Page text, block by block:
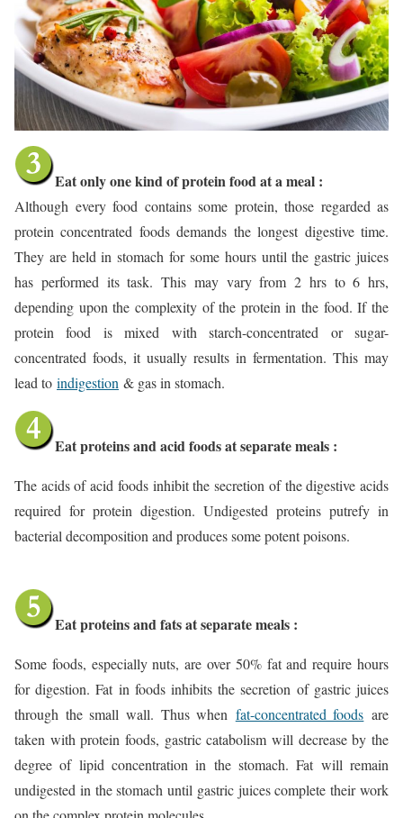
Eat only one kind of protein food at a meal :
Although every food contains some protein, those regarded as
protein concentrated foods demands the longest digestive time.
They are held in stomach for some hours until the gastric juices
has performed its task. This may vary from 2 hrs to 6 hrs,
depending upon the complexity of the protein in the food. If the
protein food is mixed with starch-concentrated or sugar-
concentrated foods, it usually results in fermentation. This may
lead to indigestion & gas in stomach.
Eat proteins and acid foods at separate meals :
The acids of acid foods inhibit the secretion of the digestive acids
required for protein digestion. Undigested proteins putrefy in
bacterial decomposition and produces some potent poisons.
Eat proteins and fats at separate meals :
Some foods, especially nuts, are over 50% fat and require hours
for digestion. Fat in foods inhibits the secretion of gastric juices
through the small wall. Thus when fat-concentrated foods are
taken with protein foods, gastric catabolism will decrease by the
degree of lipid concentration in the stomach. Fat will remain
undigested in the stomach until gastric juices complete their work